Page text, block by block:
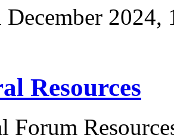
December 2024,
Resources
Forum